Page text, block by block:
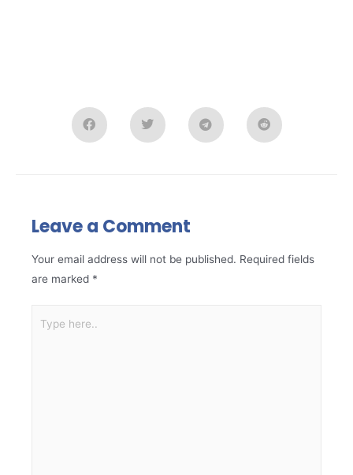
Leave a Comment
Your email address will not be published. Required fields
are marked *